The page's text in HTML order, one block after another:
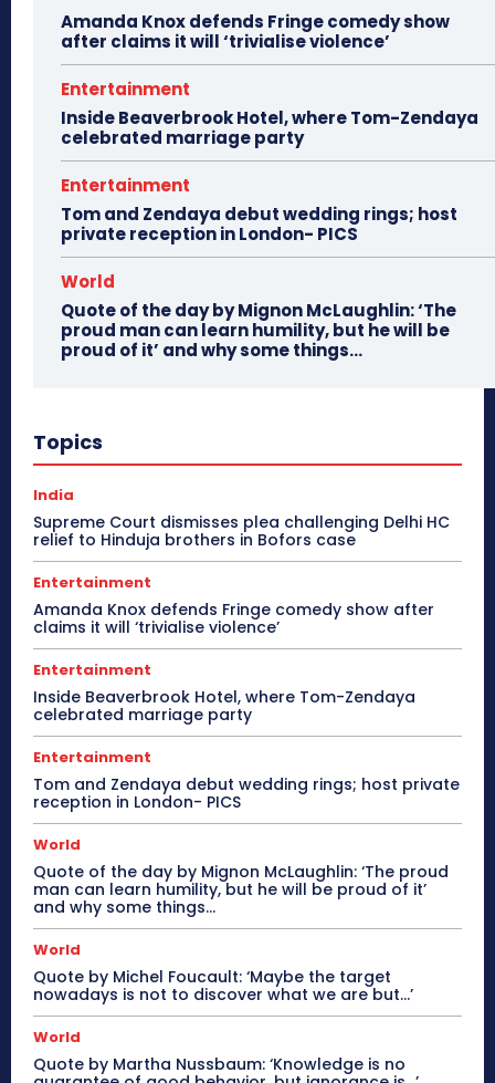
Amanda Knox defends Fringe comedy show
after claims it will ‘trivialise violence’
Entertainment
Inside Beaverbrook Hotel, where Tom-Zendaya
celebrated marriage party
Entertainment
Tom and Zendaya debut wedding rings; host
private reception in London- PICS
World
Quote of the day by Mignon McLaughlin: ‘The
proud man can learn humility, but he will be
proud of it’ and why some things...
Topics
India
Supreme Court dismisses plea challenging Delhi HC
relief to Hinduja brothers in Bofors case
Entertainment
Amanda Knox defends Fringe comedy show after
claims it will ‘trivialise violence’
Entertainment
Inside Beaverbrook Hotel, where Tom-Zendaya
celebrated marriage party
Entertainment
Tom and Zendaya debut wedding rings; host private
reception in London- PICS
World
Quote of the day by Mignon McLaughlin: ‘The proud
man can learn humility, but he will be proud of it’
and why some things...
World
Quote by Michel Foucault: ‘Maybe the target
nowadays is not to discover what we are but…’
World
Quote by Martha Nussbaum: ‘Knowledge is no